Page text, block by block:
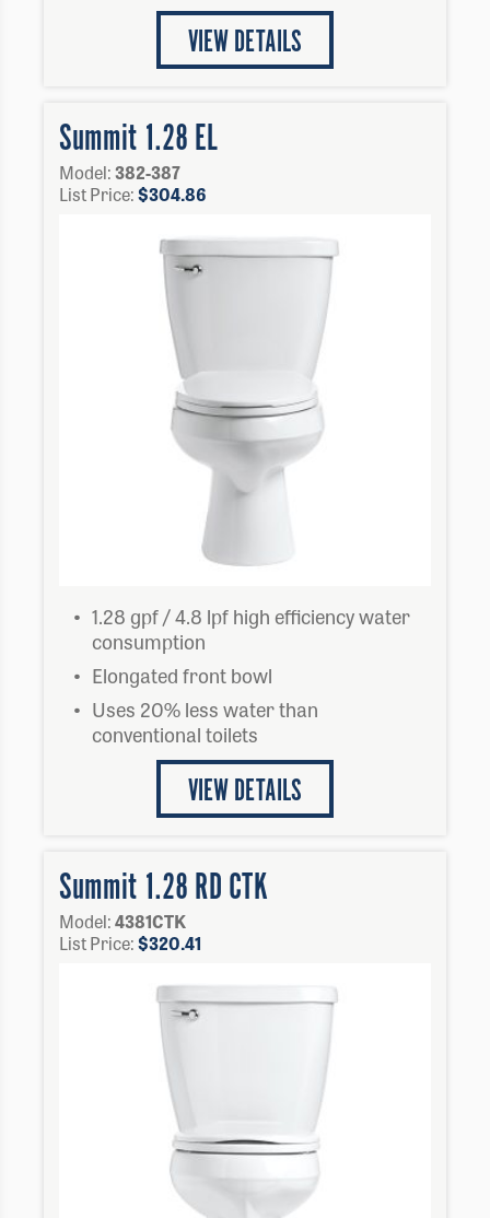
VIEW DETAILS
Summit 1.28 EL
Model:382-387
1.28 gpf / 4.8 lpf high efficiency water
consumption
Elongated front bowl
Uses 20% less water than
conventional toilets
List Price:$304.86
VIEW DETAILS
Summit 1.28 RD CTK
Model:4381CTK
List Price:$320.41